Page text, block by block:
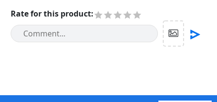
Rate for this product: